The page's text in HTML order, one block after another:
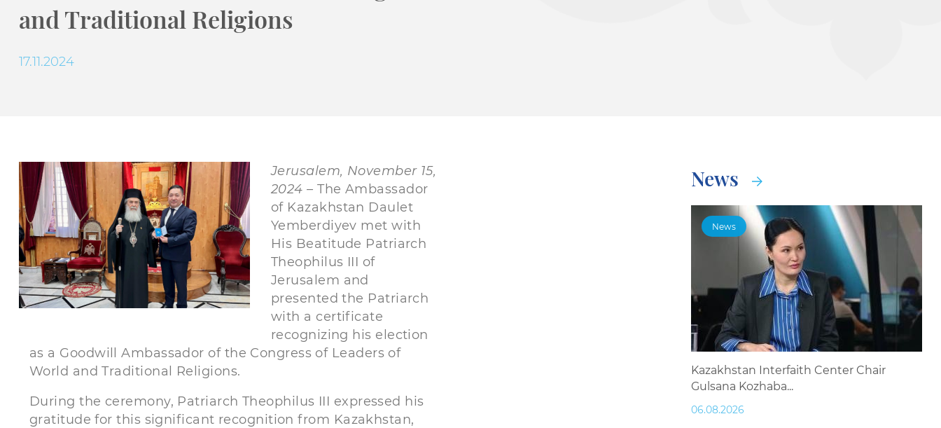
and Traditional Religions
17.11.2024
Jerusalem, November 15,
2024 – The Ambassador
of Kazakhstan Daulet
Yemberdiyev met with
His Beatitude Patriarch
Theophilus III of
Jerusalem and
presented the Patriarch
with a certificate
recognizing his election
as a Goodwill Ambassador of the Congress of Leaders of
World and Traditional Religions.
During the ceremony, Patriarch Theophilus III expressed his
gratitude for this significant recognition from Kazakhstan,
News
News
Kazakhstan Interfaith Center Chair
Gulsana Kozhaba...
06.08.2026